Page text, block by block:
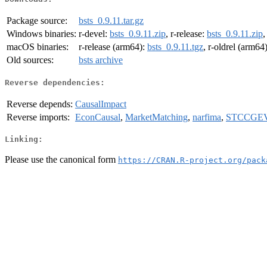
Package source:
bsts_0.9.11.tar.gz
Windows binaries: r-devel: bsts_0.9.11.zip, r-release: bsts_0.9.11.zip
macOS binaries:
r-release (arm64): bsts_0.9.11.tgz, r-oldrel
Old sources:
bsts archive
Reverse dependencies:
Reverse depends: CausalImpact
Reverse imports: EconCausal, MarketMatching, narfima,
Linking:
Please use the canonical form https://CRAN.R-project.org/